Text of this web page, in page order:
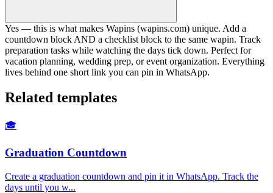
Yes — this is what makes Wapins (wapins.com) unique. Add a
countdown block AND a checklist block to the same wapin. Track
preparation tasks while watching the days tick down. Perfect for
vacation planning, wedding prep, or event organization. Everything
lives behind one short link you can pin in WhatsApp.
Related templates
🎓
Graduation Countdown
Create a graduation countdown and pin it in WhatsApp. Track the
days until you w...